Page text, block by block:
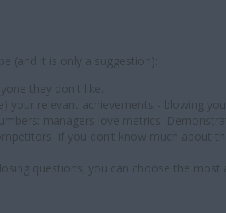
(and it is only a suggestion):
they don't like.
your relevant achievements - blowing
managers love metrics.
If you don’t know much about
questions; you can choose the